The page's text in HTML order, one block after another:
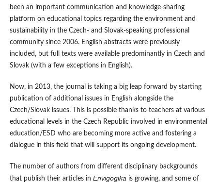
been an important communication and knowledge-sharing
platform on educational topics regarding the environment and
sustainability in the Czech- and Slovak-speaking professional
community since 2006. English abstracts were previously
included, but full texts were available predominantly in Czech and
Slovak (with a few exceptions in English).
Now, in 2013, the journal is taking a big leap forward by starting
publication of additional issues in English alongside the
Czech/Slovak issues. This is possible thanks to teachers at various
educational levels in the Czech Republic involved in environmental
education/ESD who are becoming more active and fostering a
dialogue in this field that will support its ongoing development.
The number of authors from different disciplinary backgrounds
that publish their articles in Envigogikais growing, and some of